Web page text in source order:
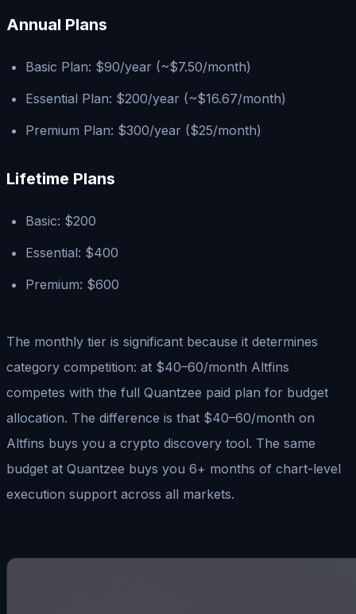
Annual Plans
Basic Plan: $90/year (~$7.50/month)
Essential Plan: $200/year (~$16.67/month)
Premium Plan: $300/year ($25/month)
Lifetime Plans
Basic: $200
Essential: $400
Premium: $600
The monthly tier is significant because it determines
category competition: at $40–60/month Altfins
competes with the full Quantzee paid plan for budget
allocation. The difference is that $40–60/month on
Altfins buys you a crypto discovery tool. The same
budget at Quantzee buys you 6+ months of chart-level
execution support across all markets.